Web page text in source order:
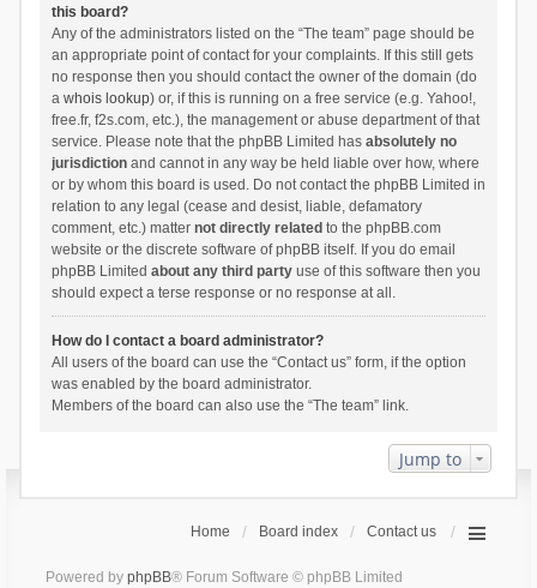
this board?
Any of the administrators listed on the “The team” page should be
an appropriate point of contact for your complaints. If this still gets
no response then you should contact the owner of the domain (do
a whois lookup) or, if this is running on a free service (e.g. Yahoo!,
free.fr, f2s.com, etc.), the management or abuse department of that
service. Please note that the phpBB Limited has absolutely no
jurisdictionand cannot in any way be held liable over how, where
or by whom this board is used. Do not contact the phpBB Limited in
relation to any legal (cease and desist, liable, defamatory
comment, etc.) matter not directly related to the phpBB.com
website or the discrete software of phpBB itself. If you do email
phpBB Limited about any third partyuse of this software then you
should expect a terse response or no response at all.
How do I contact a board administrator?
All users of the board can use the “Contact us” form, if the option
was enabled by the board administrator.
Members of the board can also use the “The team” link.
Jump to
Home Board index Contact us
Powered by phpBB® Forum Software © phpBB Limited